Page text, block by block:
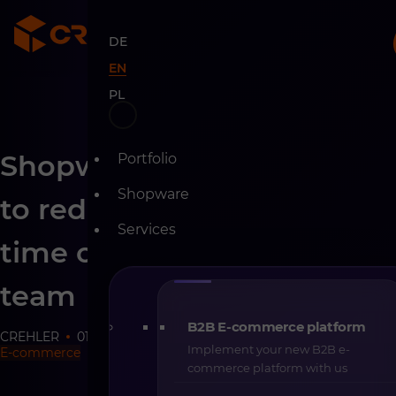
to
content
DE
EN
PL
Portfolio
Shopware
Services
B2B E-commerce platform
Implement your new B2B e-
commerce platform with us
Shopware AI Copilot – how
to reduce the operational
time of your e-commerce
team
CREHLER 01-03-2026
9 min
E-commerce